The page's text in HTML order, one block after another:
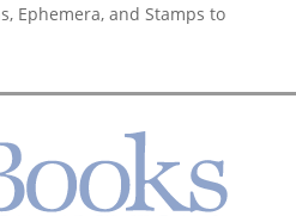
Ephemera, and Stamps to